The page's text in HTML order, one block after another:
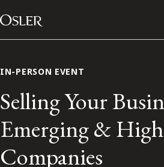
Skip to content
Main Navigation
IN-PERSON EVENT
Selling Your
Emerging &
Companies